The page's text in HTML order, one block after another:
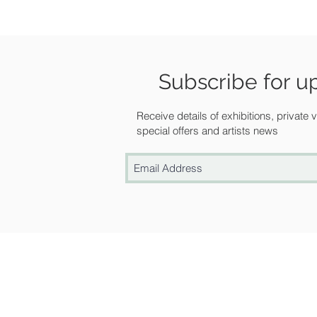
Subscribe for
Receive details of exhibitions, private
special offers and artists news